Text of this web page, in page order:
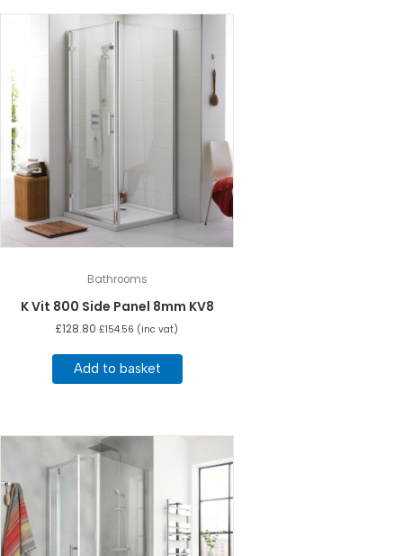
Bathrooms
K Vit 800 Side Panel 8mm KV8
£128.80 £154.56 (inc vat)
Add to basket